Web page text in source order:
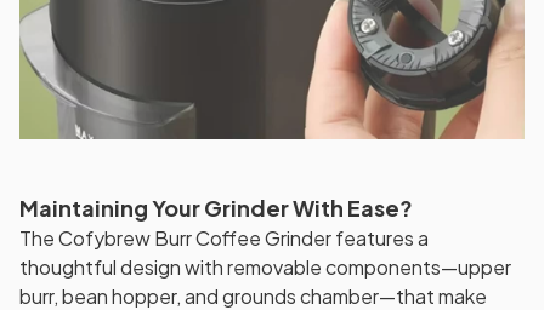
Maintaining Your Grinder With Ease?
The Cofybrew Burr Coffee Grinder features a
thoughtful design with removable components—upper
burr, bean hopper, and grounds chamber—that make